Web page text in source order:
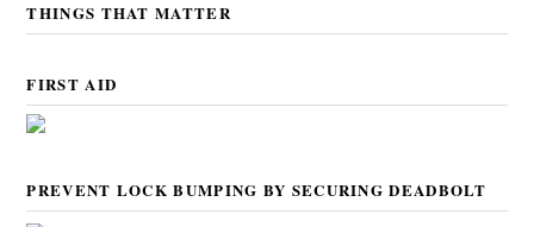
THINGS THAT MATTER
FIRST AID
PREVENT LOCK BUMPING BY SECURING DEADBOLT